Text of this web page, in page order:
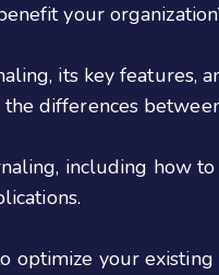
your
its key
differences
including how
your